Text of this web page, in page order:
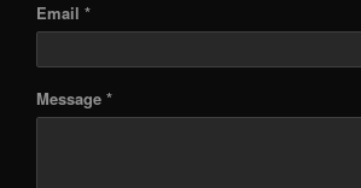
Email *
Message *